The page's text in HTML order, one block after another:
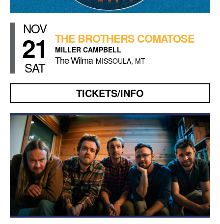
NOV
21
SAT
THE BROTHERS COMATOSE
MILLER CAMPBELL
The Wilma MISSOULA, MT
TICKETS/INFO